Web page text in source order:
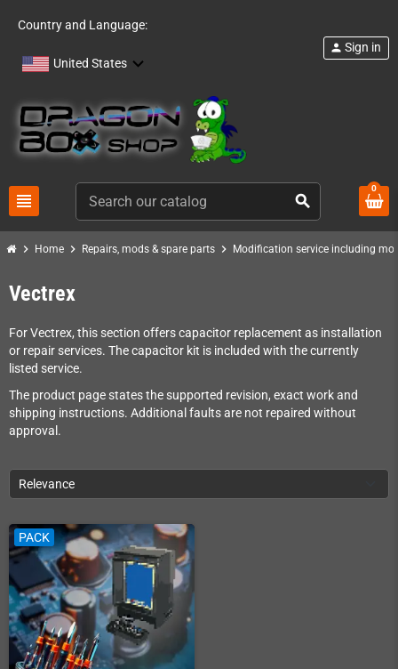
Country and Language:
United States
view_headline search
person Sign in
0
chevron_right Home chevron_right Repairs, mods & spare parts chevron_right Modification service including
Vectrex
For Vectrex, this section offers capacitor replacement as installation
or repair services. The capacitor kit is included with the currently
listed service.
The product page states the supported revision, exact work and
shipping instructions. Additional faults are not repaired without
approval.
Relevance
PACK